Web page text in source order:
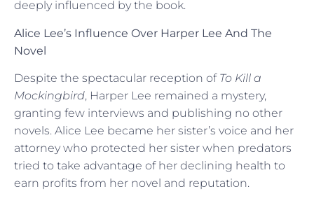
deeply influenced by the book.
Alice Lee’s Influence Over Harper Lee And The
Novel
Despite the spectacular reception of To Kill a
Mockingbird, Harper Lee remained a mystery,
granting few interviews and publishing no other
novels. Alice Lee became her sister’s voice and her
attorney who protected her sister when predators
tried to take advantage of her declining health to
earn profits from her novel and reputation.